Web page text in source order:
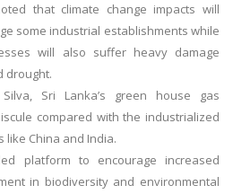
that climate change impacts will
some industrial establishments while
will also suffer heavy damage
drought.
Sri Lanka’s green house gas
compared with the industrialized
like China and India.
platform to encourage increased
in biodiversity and environmental